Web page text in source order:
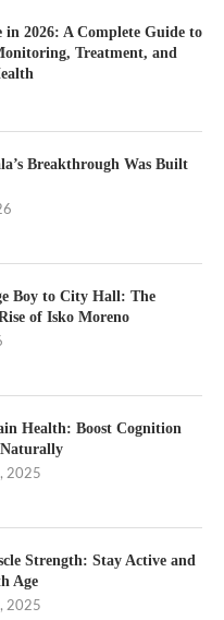
in 2026: A Complete Guide to
Treatment, and
Breakthrough Was Built
Boy to City Hall: The
of Isko Moreno
Health: Boost Cognition
2025
Strength: Stay Active and
Age
2025